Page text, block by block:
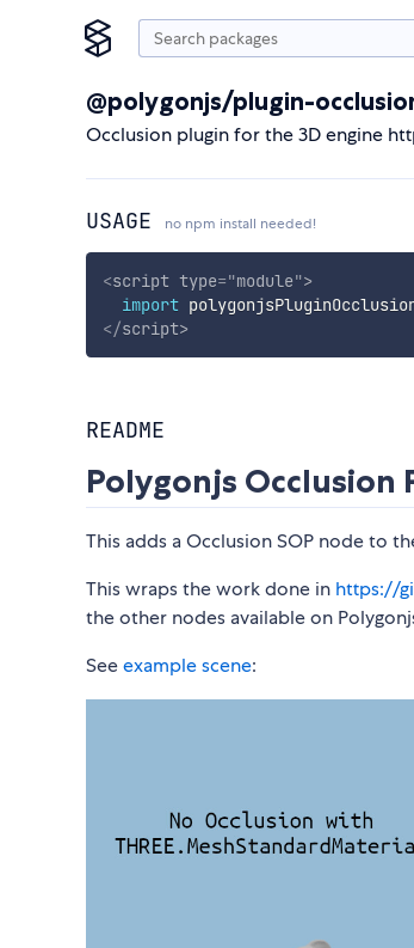
@polygonjs/plugin-
Occlusion plugin for the 3D engine
USAGE no npm install needed!
<script type="module">
import
</script>
README
Polygonjs Occlusion
This adds a Occlusion SOP node to
This wraps the work done in https://
the other nodes available on
Seeexample scene: